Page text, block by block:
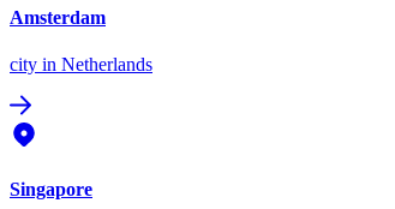
Amsterdam
city in Netherlands
Singapore